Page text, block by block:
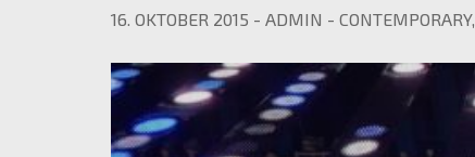
16. OKTOBER 2015 - ADMIN - CONTEMPORARY,